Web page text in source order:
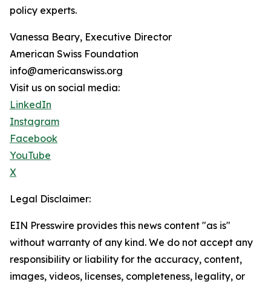
policy experts.
Vanessa Beary, Executive Director
American Swiss Foundation
info@americanswiss.org
Visit us on social media:
LinkedIn
Instagram
Facebook
YouTube
X
Legal Disclaimer:
EIN Presswire provides this news content "as is"
without warranty of any kind. We do not accept any
responsibility or liability for the accuracy, content,
images, videos, licenses, completeness, legality, or